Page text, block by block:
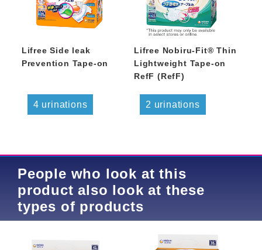
Lifree Side leak
Prevention Tape-on
4 urinations
Lifree Nobiru-Fit® Thin
Lightweight Tape-on
RefF (RefF)
2 urinations
People who look at this
product also look at these
types of products